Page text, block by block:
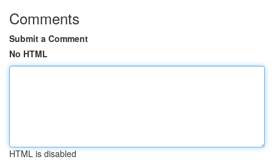
Comments
Submit a Comment
No HTML
HTML is disabled